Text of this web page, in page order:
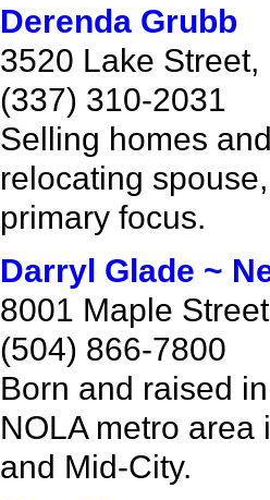
Derenda Grubb
3520 Lake
(337) 310-2031
Selling homes
relocating
primary focus.
Darryl Glade ~
8001 Maple
(504) 866-7800
Born and raised
NOLA metro
and Mid-City.